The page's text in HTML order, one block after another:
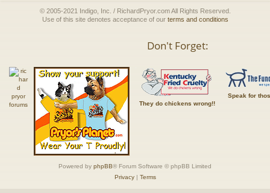
© 2005-2021 Indigo, Inc. / RichardPryor.com All Rights Reserved.
Use of this site denotes acceptance of our terms and conditions
Don't Forget:
They do chickens wrong!!
Speak for
Powered by phpBB® Forum Software © phpBB Limited
Privacy| Terms